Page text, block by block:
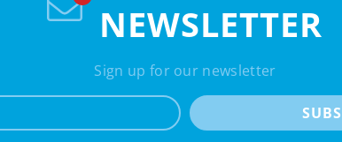
NEWSLETTER
Sign up for our newsletter